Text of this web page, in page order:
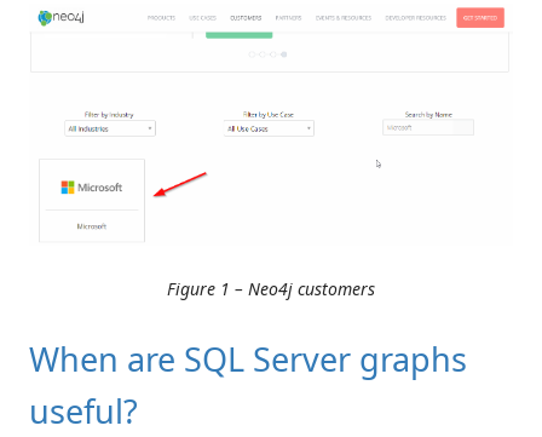
Figure 1 – Neo4j customers
When are SQL Server graphs
useful?